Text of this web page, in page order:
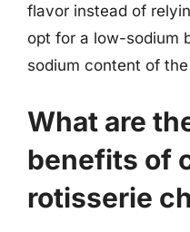
flavor instead of
opt for a low-sodium
sodium content of
What are
benefits of
rotisserie